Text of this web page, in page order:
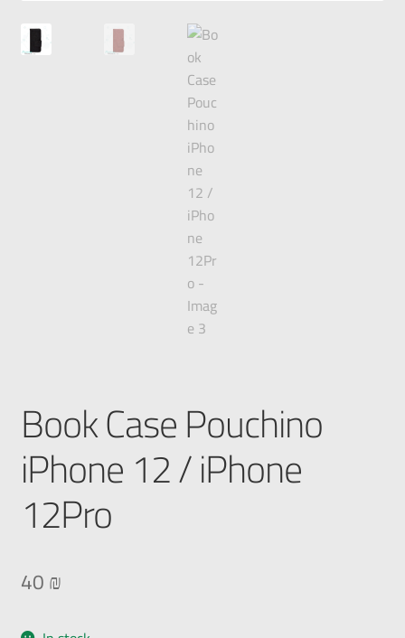
Book Case Pouchino
iPhone 12 / iPhone
12Pro
40₪